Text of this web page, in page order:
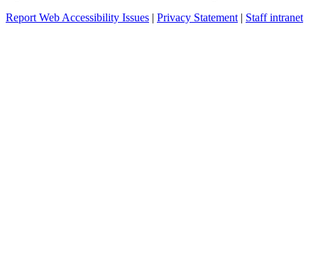
Report Web Accessibility Issues | Privacy Statement | Staff intranet